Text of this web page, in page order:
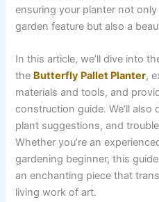
ensuring your planter not
garden feature but also a
In this article, we’ll dive into
the Butterfly Pallet Planter,
materials and tools, and
construction guide. We’ll
plant suggestions, and
Whether you’re an
gardening beginner, this
an enchanting piece that
living work of art.